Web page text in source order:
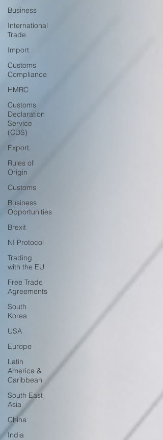
Business
International
Trade
Import
Customs
Compliance
HMRC
Customs
Declaration
Service
(CDS)
Export
Rules of
Origin
Customs
Business
Opportunities
Brexit
NI Protocol
Trading
with the EU
Free Trade
Agreements
South
Korea
USA
Europe
Latin
America &
Caribbean
South East
Asia
China
India